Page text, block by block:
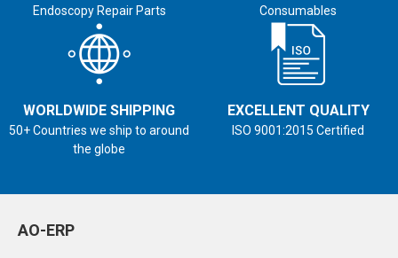
Endoscopy Repair Parts
Consumables
WORLDWIDE SHIPPING
50+ Countries we ship to around
the globe
EXCELLENT QUALITY
ISO 9001:2015 Certified
AO-ERP